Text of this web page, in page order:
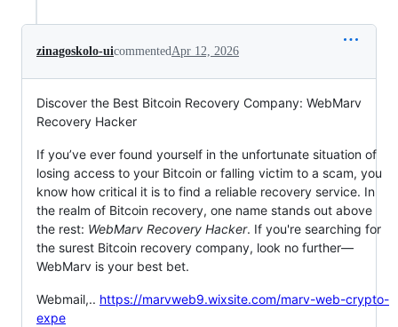
zinagoskolo-uicommentedApr 12, 2026
Discover the Best Bitcoin Recovery Company: WebMarv
Recovery Hacker
If you’ve ever found yourself in the unfortunate situation of
losing access to your Bitcoin or falling victim to a scam, you
know how critical it is to find a reliable recovery service. In
the realm of Bitcoin recovery, one name stands out above
the rest: WebMarv Recovery Hacker. If you're searching for
the surest Bitcoin recovery company, look no further—
WebMarv is your best bet.
Webmail,.. https://marvweb9.wixsite.com/marv-web-crypto-
expe